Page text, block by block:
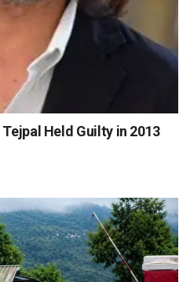
Held Guilty in 2013